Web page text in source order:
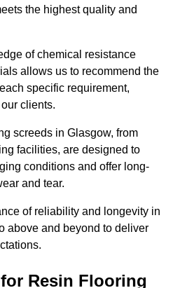
the highest quality and
of chemical resistance
allows us to recommend the
specific requirement,
clients.
screeds in Glasgow, from
facilities, are designed to
conditions and offer long-
and tear.
of reliability and longevity in
above and beyond to deliver
Resin Flooring